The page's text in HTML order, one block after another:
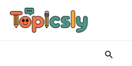
Search